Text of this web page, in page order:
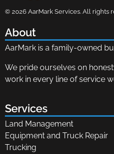
AarMark Services
© 2026 AarMark Services. All rights
About
AarMark is a family-owned
We pride ourselves on
work in every line of service
Services
Land Management
Equipment and Truck Repair
Trucking